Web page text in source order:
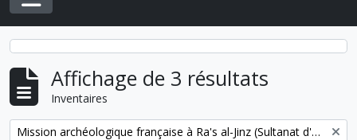
Toggle navigation
Affichage de 3 résultats
Inventaires
Remove filter: Mission archéologique française à Ra's al-Jinz (Sultanat d'Oman)